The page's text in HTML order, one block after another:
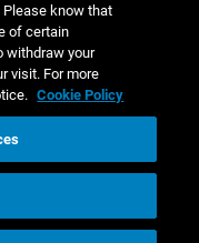
know that
of certain
withdraw your
visit. For more
Cookie Policy